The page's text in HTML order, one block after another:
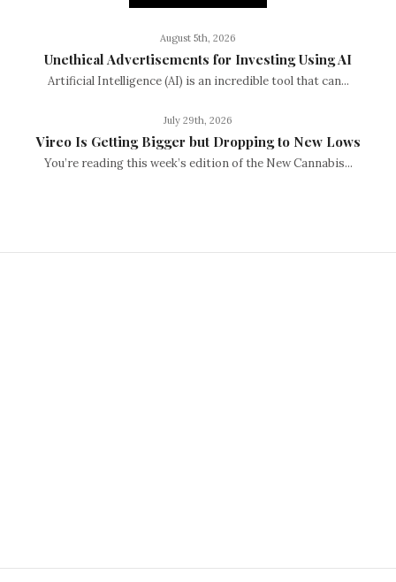
August 5th, 2026
Unethical Advertisements for Investing Using AI
Artificial Intelligence (AI) is an incredible tool that can...
July 29th, 2026
Vireo Is Getting Bigger but Dropping to New Lows
You’re reading this week’s edition of the New Cannabis...